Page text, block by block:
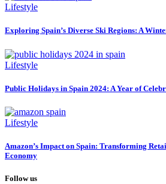
Lifestyle
Exploring Spain’s Diverse Ski Regions: A
Lifestyle
Public Holidays in Spain 2024: A Year of
Lifestyle
Amazon’s Impact on Spain: Transforming
Economy
Follow us